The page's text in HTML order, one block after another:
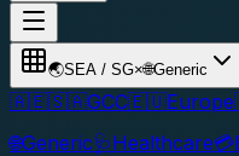
🌏SEA / SG×🌐Generic
🇦🇪🇸🇦GCC🇪🇺Europe
🌐Generic🩺Healthcare💳